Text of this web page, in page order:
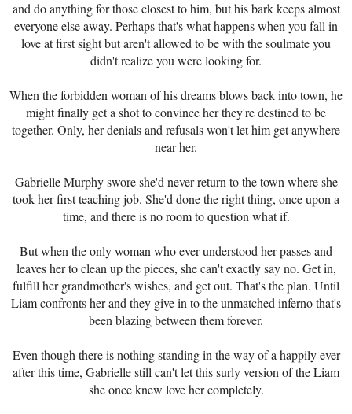
and do anything for those closest to him, but his bark keeps almost
everyone else away. Perhaps that's what happens when you fall in
love at first sight but aren't allowed to be with the soulmate you
didn't realize you were looking for.
When the forbidden woman of his dreams blows back into town, he
might finally get a shot to convince her they're destined to be
together. Only, her denials and refusals won't let him get anywhere
near her.
Gabrielle Murphy swore she'd never return to the town where she
took her first teaching job. She'd done the right thing, once upon a
time, and there is no room to question what if.
But when the only woman who ever understood her passes and
leaves her to clean up the pieces, she can't exactly say no. Get in,
fulfill her grandmother's wishes, and get out. That's the plan. Until
Liam confronts her and they give in to the unmatched inferno that's
been blazing between them forever.
Even though there is nothing standing in the way of a happily ever
after this time, Gabrielle still can't let this surly version of the Liam
she once knew love her completely.